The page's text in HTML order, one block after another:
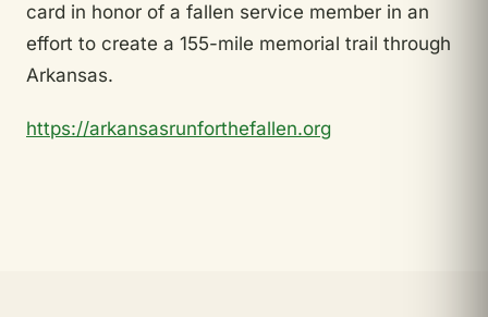
card in honor of a fallen service member in an
effort to create a 155-mile memorial trail through
Arkansas.
https://arkansasrunforthefallen.org